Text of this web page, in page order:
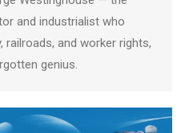
and industrialist who
railroads, and worker rights,
genius.